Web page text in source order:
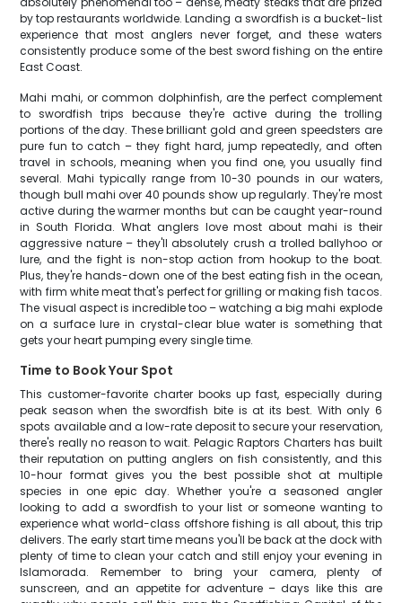
by top restaurants worldwide. Landing a swordfish is a bucket-list
experience that most anglers never forget, and these waters
consistently produce some of the best sword fishing on the entire
East Coast.
Mahi mahi, or common dolphinfish, are the perfect complement
to swordfish trips because they're active during the trolling
portions of the day. These brilliant gold and green speedsters are
pure fun to catch – they fight hard, jump repeatedly, and often
travel in schools, meaning when you find one, you usually find
several. Mahi typically range from 10-30 pounds in our waters,
though bull mahi over 40 pounds show up regularly. They're most
active during the warmer months but can be caught year-round
in South Florida. What anglers love most about mahi is their
aggressive nature – they'll absolutely crush a trolled ballyhoo or
lure, and the fight is non-stop action from hookup to the boat.
Plus, they're hands-down one of the best eating fish in the ocean,
with firm white meat that's perfect for grilling or making fish tacos.
The visual aspect is incredible too – watching a big mahi explode
on a surface lure in crystal-clear blue water is something that
gets your heart pumping every single time.
Time to Book Your Spot
This customer-favorite charter books up fast, especially during
peak season when the swordfish bite is at its best. With only 6
spots available and a low-rate deposit to secure your reservation,
there's really no reason to wait. Pelagic Raptors Charters has built
their reputation on putting anglers on fish consistently, and this
10-hour format gives you the best possible shot at multiple
species in one epic day. Whether you're a seasoned angler
looking to add a swordfish to your list or someone wanting to
experience what world-class offshore fishing is all about, this trip
delivers. The early start time means you'll be back at the dock with
plenty of time to clean your catch and still enjoy your evening in
Islamorada. Remember to bring your camera, plenty of
sunscreen, and an appetite for adventure – days like this are